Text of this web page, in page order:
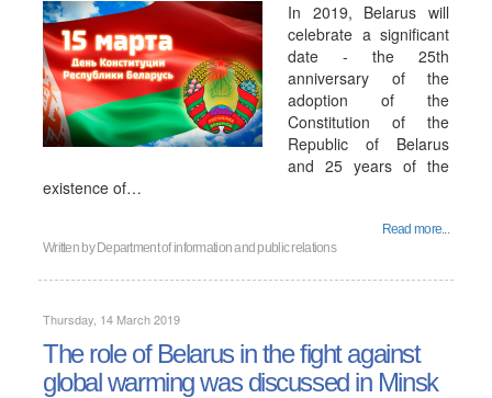
In 2019, Belarus will
celebrate a significant
date - the 25th
anniversary of the
adoption of the
Constitution of the
Republic of Belarus
and 25 years of the
existence of…
Read more...
Written by Department of information and public relations
Thursday, 14 March 2019
The role of Belarus in the fight against
global warming was discussed in Minsk